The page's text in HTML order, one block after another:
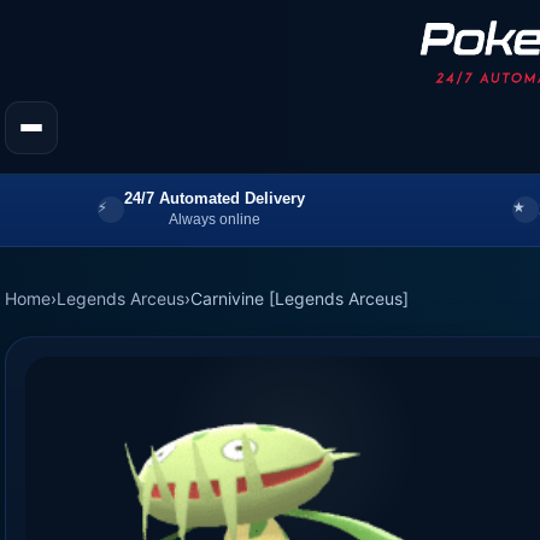
24/7 Automated Delivery
Always online
Home›Legends Arceus›Carnivine [Legends Arceus]